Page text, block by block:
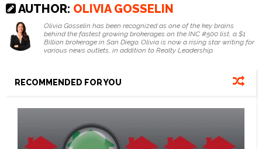
AUTHOR: OLIVIA GOSSELIN
Olivia Gosselin has been recognized as one of the key brains
behind the fastest growing brokerages on the INC #500 list, a $1
Billion brokerage in San Diego. Olivia is now a rising star writing for
various news outlets, in addition to Realty Leadership.
RECOMMENDED FOR YOU